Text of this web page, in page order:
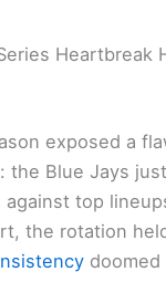
Heartbreak
exposed a
the Blue Jays
top
the rotation